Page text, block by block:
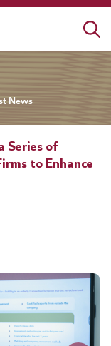
News
Series of
to Enhance